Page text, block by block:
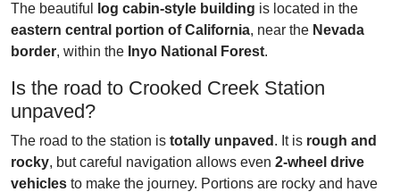
The beautiful log cabin-style building is located in the
eastern central portion of California, near the Nevada
border, within the Inyo National Forest.
Is the road to Crooked Creek Station
unpaved?
The road to the station is totally unpaved . It is rough and
rocky, but careful navigation allows even 2-wheel drive
vehicles to make the journey. Portions are rocky and have